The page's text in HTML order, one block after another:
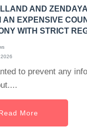
AND
AN EXPENSIVE
WITH STRICT
to prevent any
More